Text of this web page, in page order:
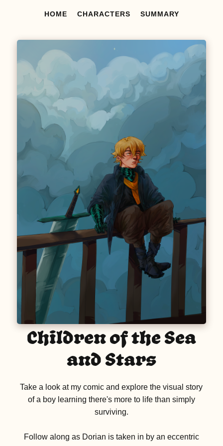
HOME CHARACTERS SUMMARY
Children of the Sea
and Stars
Take a look at my comic and explore the visual story
of a boy learning there's more to life than simply
surviving.
Follow along as Dorian is taken in by an eccentric